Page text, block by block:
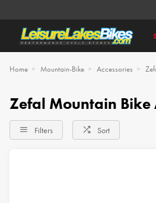
Home Mountain-Bike Accessories
Zefal Mountain Bike
Filters Sort